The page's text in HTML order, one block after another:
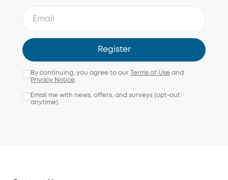
Register
By continuing, you agree to our Terms of Use and
Privacy Notice.
Email me with news, offers, and surveys (opt-out
anytime).